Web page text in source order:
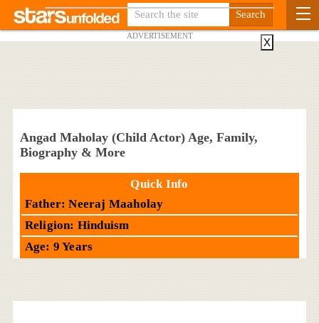
ADVERTISEMENT
Angad Maholay (Child Actor) Age, Family,
Biography & More
Quick Info
Father: Neeraj Maaholay
Religion: Hinduism
Age: 9 Years
X